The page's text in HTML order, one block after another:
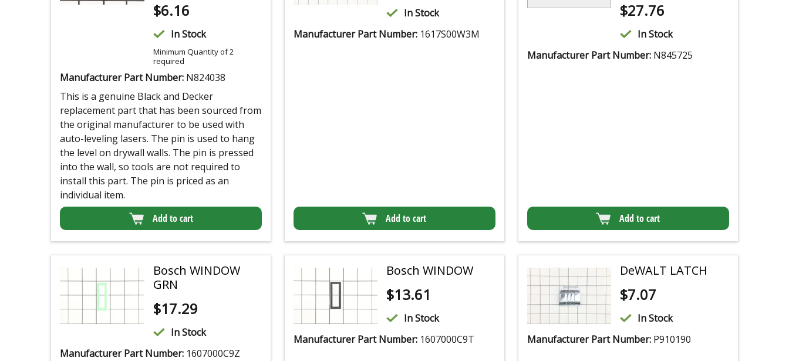
$6.16
In Stock
Minimum Quantity of 2
required
Manufacturer Part Number: N824038
This is a genuine Black and Decker
replacement part that has been sourced from
the original manufacturer to be used with
auto-leveling lasers. The pin is used to hang
the level on drywall walls. The pin is pressed
into the wall, so tools are not required to
install this part. The pin is priced as an
individual item.
Add to cart
In Stock
Manufacturer Part Number: 1617S00W3M
Add to cart
$27.76
In Stock
Manufacturer Part Number: N845725
Add to cart
Bosch WINDOW
GRN
$17.29
In Stock
Manufacturer Part Number: 1607000C9Z
Bosch WINDOW
$13.61
In Stock
Manufacturer Part Number: 1607000C9T
DeWALT LATCH
$7.07
In Stock
Manufacturer Part Number: P910190